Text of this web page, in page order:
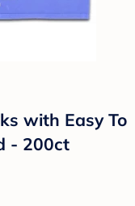
with Easy To
- 200ct